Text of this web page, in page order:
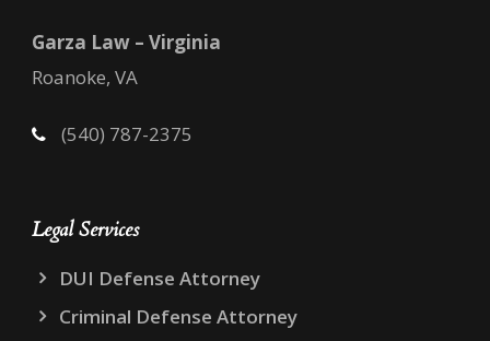
Garza Law – Virginia
Roanoke, VA
(540) 787-2375
Legal Services
DUI Defense Attorney
Criminal Defense Attorney